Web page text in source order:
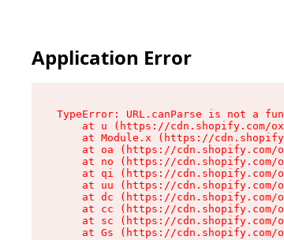
Application Error
TypeError: URL.canParse is not a
at u (https://cdn.shopify.com/
at Module.x (https://
at oa (https://
at no (https://
at qi (https://
at uu (https://
at dc (https://
at cc (https://
at sc (https://
at Gs (https://